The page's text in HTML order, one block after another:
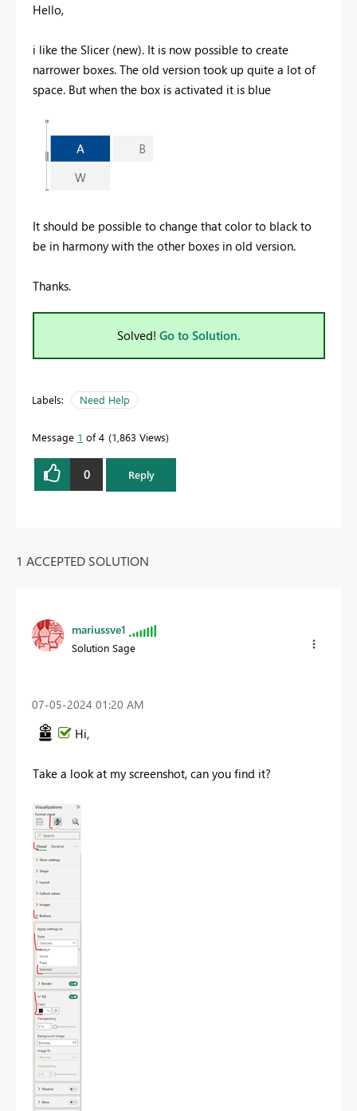
Hello,
i like the Slicer (new). It is now possible to create
narrower boxes. The old version took up quite a lot of
space. But when the box is activated it is blue
It should be possible to change that color to black to
be in harmony with the other boxes in old version.
Thanks.
Solved! Go to Solution.
Labels: Need Help
Message 1 of 4 1,863 Views
0 Reply
1 ACCEPTED SOLUTION
mariussve1
Solution Sage
‎07-05-2024 01:20 AM
Hi,
Take a look at my screenshot, can you find it?